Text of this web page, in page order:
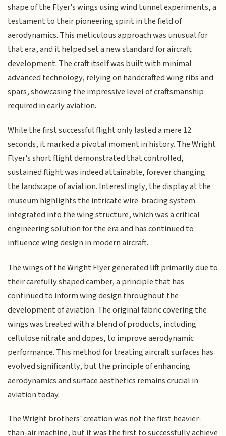
shape of the Flyer's wings using wind tunnel experiments, a
testament to their pioneering spirit in the field of
aerodynamics. This meticulous approach was unusual for
that era, and it helped set a new standard for aircraft
development. The craft itself was built with minimal
advanced technology, relying on handcrafted wing ribs and
spars, showcasing the impressive level of craftsmanship
required in early aviation.
While the first successful flight only lasted a mere 12
seconds, it marked a pivotal moment in history. The Wright
Flyer's short flight demonstrated that controlled,
sustained flight was indeed attainable, forever changing
the landscape of aviation. Interestingly, the display at the
museum highlights the intricate wire-bracing system
integrated into the wing structure, which was a critical
engineering solution for the era and has continued to
influence wing design in modern aircraft.
The wings of the Wright Flyer generated lift primarily due to
their carefully shaped camber, a principle that has
continued to inform wing design throughout the
development of aviation. The original fabric covering the
wings was treated with a blend of products, including
cellulose nitrate and dopes, to improve aerodynamic
performance. This method for treating aircraft surfaces has
evolved significantly, but the principle of enhancing
aerodynamics and surface aesthetics remains crucial in
aviation today.
The Wright brothers' creation was not the first heavier-
than-air machine, but it was the first to successfully achieve